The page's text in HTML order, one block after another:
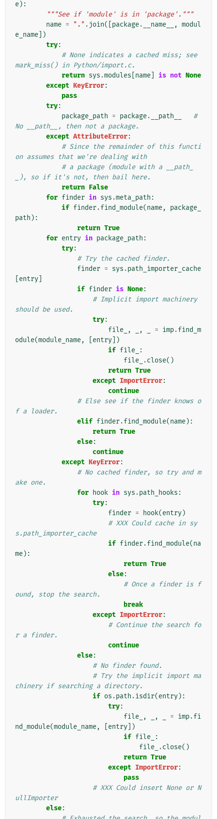
e):
"""See if 'module' is in 'package'."""
name = "." . join([ package. __name__ , modul
e_name ])
try:
# None indicates a cached miss; see
mark_miss() in Python/import.c.
return sys .modules name is not None
except KeyError:
pass
try:
package_path = package. __path__
#
No __path__, then not a package.
except AttributeError:
# Since the remainder of this functi
on assumes that we're dealing with
# a package (module with a __path_
_), so if it's not, then bail here.
return False
for finder in sys .meta_path :
if finder.find_module(name,
package_
path ):
return True
for entry in package_path :
try:
# Try the cached finder.
finder = sys .path_importer_cache
entry
if finder is None:
# Implicit import machinery
should be used.
try:
file_
, , = imp.find_m
odule(module_name, entry ])
if file_
:
file_
.close()
return True
except ImportError:
continue
# Else see if the finder knows o
f a loader.
elif finder.find_module(name):
return True
else:
continue
except KeyError:
# No cached finder, so try and m
ake one.
for hook in sys .path_hooks :
try:
finder = hook(entry)
# XXX Could cache in sy
s.path_importer_cache
if finder.find_module(na
me):
return True
else:
# Once a finder is f
ound, stop the search.
break
except ImportError:
# Continue the search fo
r a finder.
continue
else:
# No finder found.
# Try the implicit import ma
chinery if searching a directory.
if os .path .isdir(entry):
try:
file_
, , = imp.fi
nd_module(module_name, entry ])
if file_
:
file_
.close()
return True
except ImportError:
pass
# XXX Could insert None or N
ullImporter
else: